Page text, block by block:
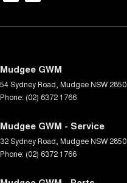
Mudgee GWM
54 Sydney Road MudgeeNSW 2850
Phone: (02) 6372 1766
Mudgee GWM - Service
32 Sydney Road MudgeeNSW 2850
Phone: (02) 6372 1766